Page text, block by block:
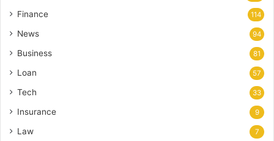
Finance 114
News 94
Business 81
Loan 57
Tech 33
Insurance 9
Law 7